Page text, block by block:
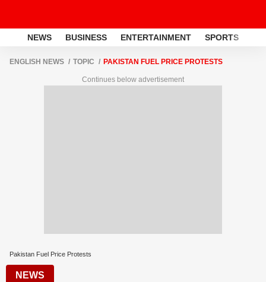
NEWS BUSINESS ENTERTAINMENT SPORTS
ENGLISH NEWS TOPIC PAKISTAN FUEL PRICE PROTESTS
Continues below advertisement
Pakistan Fuel Price Protests
NEWS